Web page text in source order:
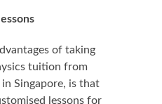
of taking
tuition from
Singapore, is that
lessons for